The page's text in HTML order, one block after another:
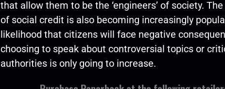
that allow them to be the ‘engineers’ of society.
of social credit is also becoming increasingly
likelihood that citizens will face negative
choosing to speak about controversial topics or
authorities is only going to increase.